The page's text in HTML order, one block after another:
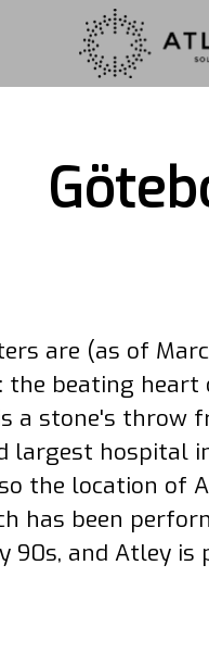
are (as of
the beating heart
a stone's throw
largest hospital
the location of
has been
90s, and Atley